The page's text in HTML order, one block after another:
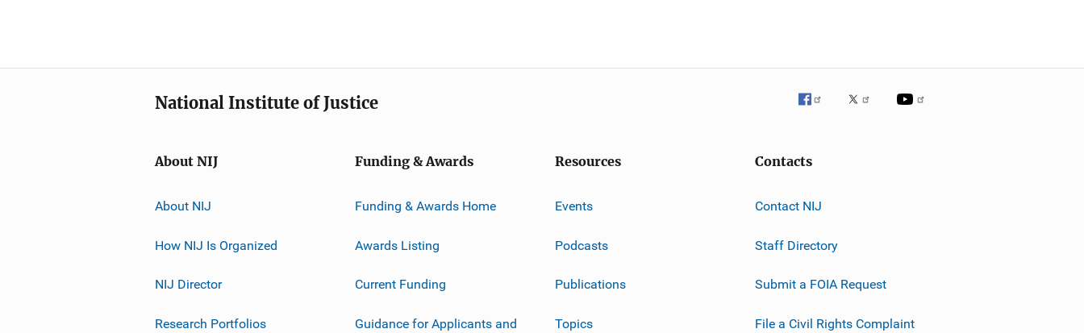
National Institute of Justice
About NIJ
About NIJ
How NIJ Is Organized
NIJ Director
Research Portfolios
Funding & Awards
Funding & Awards Home
Awards Listing
Current Funding
Guidance for Applicants and
Resources
Events
Podcasts
Publications
Topics
Contacts
Contact NIJ
Staff Directory
Submit a FOIA Request
File a Civil Rights Complaint